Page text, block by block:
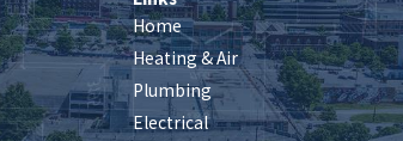
Home
Heating & Air
Plumbing
Electrical